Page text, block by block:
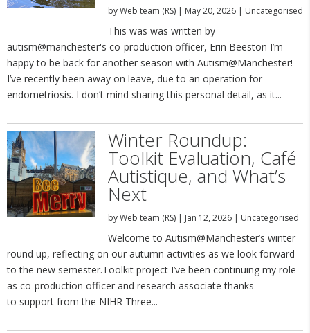
byWeb team (RS)| May 20, 2026| Uncategorised
This was was written by
autism@manchester's co-production officer, Erin Beeston I’m
happy to be back for another season with Autism@Manchester!
I’ve recently been away on leave, due to an operation for
endometriosis. I don’t mind sharing this personal detail, as it...
Winter Roundup:
Toolkit Evaluation, Café
Autistique, and What’s
Next
byWeb team (RS)| Jan 12, 2026| Uncategorised
Welcome to Autism@Manchester’s winter
round up, reflecting on our autumn activities as we look forward
to the new semester.Toolkit project I’ve been continuing my role
as co-production officer and research associate thanks
to support from the NIHR Three...